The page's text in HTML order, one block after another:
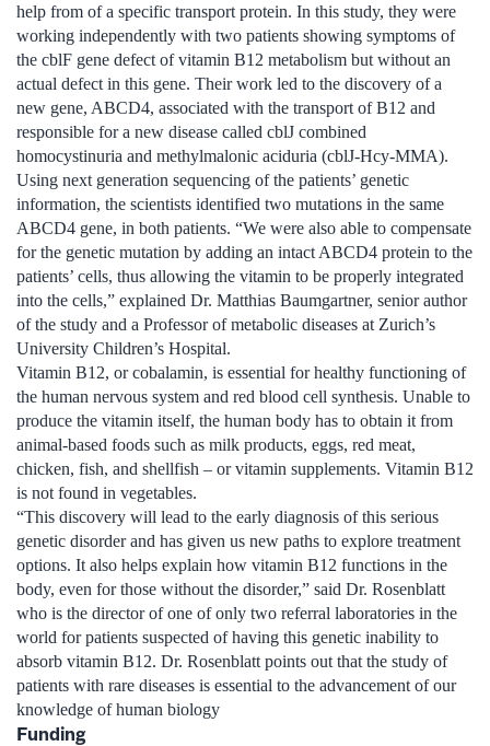
help from of a specific transport protein. In this study, they were
working independently with two patients showing symptoms of
the cblF gene defect of vitamin B12 metabolism but without an
actual defect in this gene. Their work led to the discovery of a
new gene, ABCD4, associated with the transport of B12 and
responsible for a new disease called cblJ combined
homocystinuria and methylmalonic aciduria (cblJ-Hcy-MMA).
Using next generation sequencing of the patients’ genetic
information, the scientists identified two mutations in the same
ABCD4 gene, in both patients. “We were also able to compensate
for the genetic mutation by adding an intact ABCD4 protein to the
patients’ cells, thus allowing the vitamin to be properly integrated
into the cells,” explained Dr. Matthias Baumgartner, senior author
of the study and a Professor of metabolic diseases at Zurich’s
University Children’s Hospital.
Vitamin B12, or cobalamin, is essential for healthy functioning of
the human nervous system and red blood cell synthesis. Unable to
produce the vitamin itself, the human body has to obtain it from
animal-based foods such as milk products, eggs, red meat,
chicken, fish, and shellfish – or vitamin supplements. Vitamin B12
is not found in vegetables.
“This discovery will lead to the early diagnosis of this serious
genetic disorder and has given us new paths to explore treatment
options. It also helps explain how vitamin B12 functions in the
body, even for those without the disorder,” said Dr. Rosenblatt
who is the director of one of only two referral laboratories in the
world for patients suspected of having this genetic inability to
absorb vitamin B12. Dr. Rosenblatt points out that the study of
patients with rare diseases is essential to the advancement of our
knowledge of human biology
Funding